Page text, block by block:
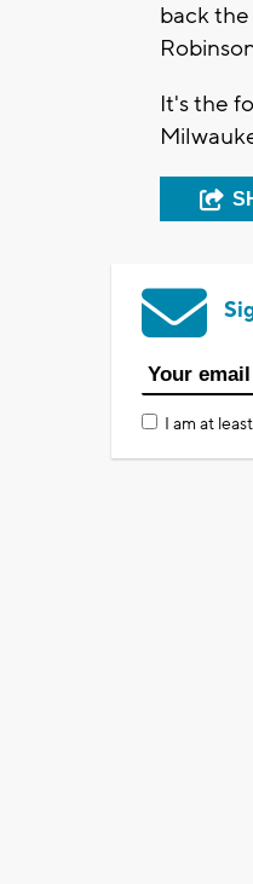
back
It's the
I am at